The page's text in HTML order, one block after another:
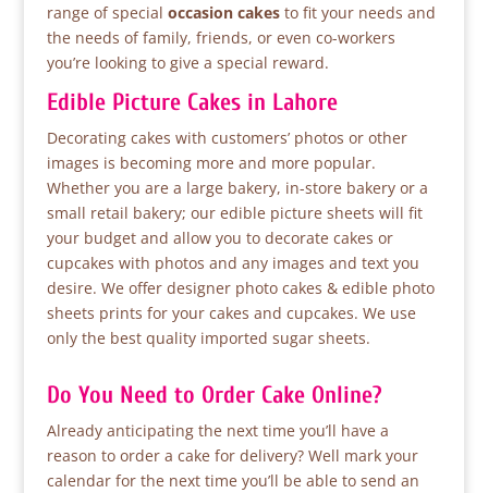
range of special occasion cakesto fit your needs and
the needs of family, friends, or even co-workers
you’re looking to give a special reward.
Edible Picture Cakes in Lahore
Decorating cakes with customers’ photos or other
images is becoming more and more popular.
Whether you are a large bakery, in-store bakery or a
small retail bakery; our edible picture sheets will fit
your budget and allow you to decorate cakes or
cupcakes with photos and any images and text you
desire. We offer designer photo cakes & edible photo
sheets prints for your cakes and cupcakes. We use
only the best quality imported sugar sheets.
Do You Need to Order Cake Online?
Already anticipating the next time you’ll have a
reason to order a cake for delivery? Well mark your
calendar for the next time you’ll be able to send an